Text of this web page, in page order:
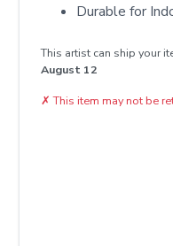
Durable for
This artist can ship your
August 12
✗ This item may not be